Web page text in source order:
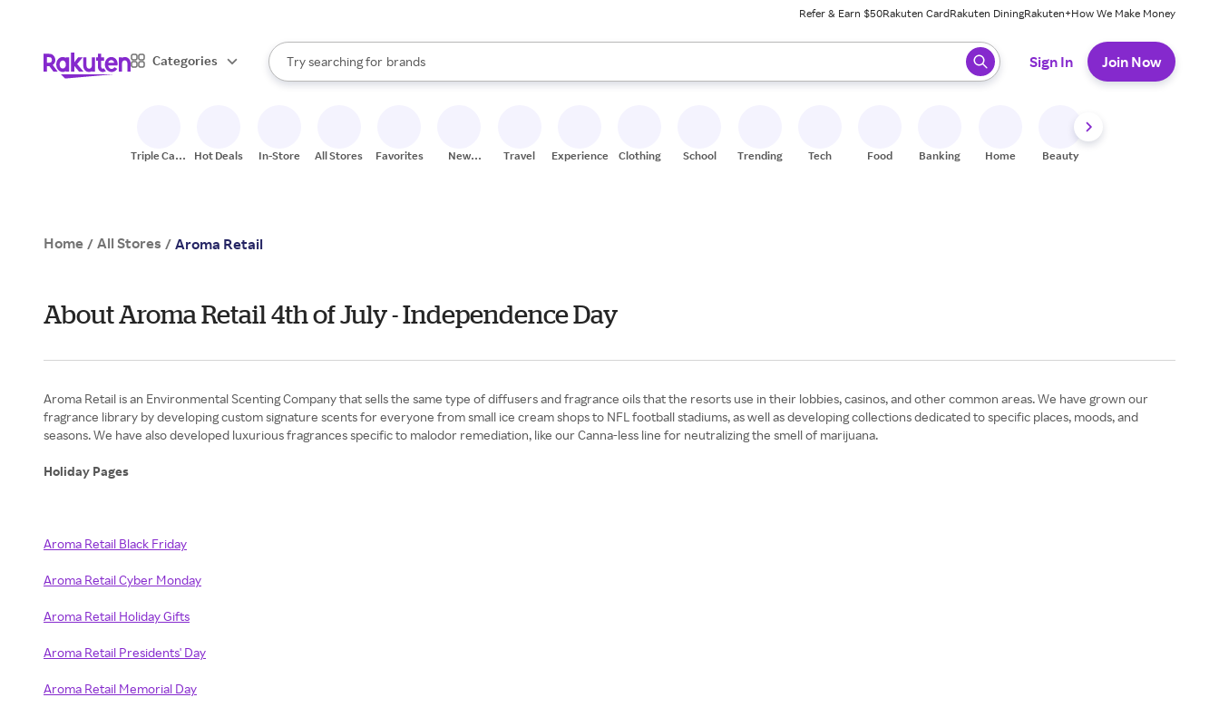
Refer & Earn $50Rakuten CardRakuten DiningRakuten+How We Make Money
Categories
Search Rakuten
Try searching for
stores
brands
groceries
When autocomplete results are available, use the up and down arrow keys to review results. When ready, press enter to select.
Sign In Join Now
Triple Cash
Hot Deals In-Store All Stores Favorites
New
Travel Experiences Clothing School Trending Tech Food Banking Home Beauty
Home / All Stores / Aroma Retail
About Aroma Retail 4th of July - Independence Day
Aroma Retail is an Environmental Scenting Company that sells the same type of diffusers and fragrance oils that the resorts use in their lobbies, casinos, and other common areas. We have grown our
fragrance library by developing custom signature scents for everyone from small ice cream shops to NFL football stadiums, as well as developing collections dedicated to specific places, moods, and
seasons. We have also developed luxurious fragrances specific to malodor remediation, like our Canna-less line for neutralizing the smell of marijuana.
Holiday Pages
Aroma Retail Black Friday
Aroma Retail Cyber Monday
Aroma Retail Holiday Gifts
Aroma Retail Presidents' Day
Aroma Retail Memorial Day